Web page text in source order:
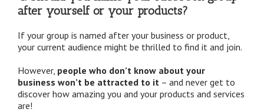
after yourself or your products?
If your group is named after your business or product,
your current audience might be thrilled to find it and join.
However, people who don’t know about your
business won’t be attracted to it – and never get to
discover how amazing you and your products and services
are!